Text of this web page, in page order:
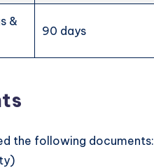
&
90 days
the following documents: